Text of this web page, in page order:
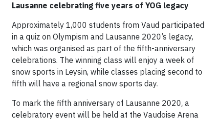
Lausanne celebrating five years of YOG legacy
Approximately 1,000 students from Vaud participated
in a quiz on Olympism and Lausanne 2020’s legacy,
which was organised as part of the fifth-anniversary
celebrations. The winning class will enjoy a week of
snow sports in Leysin, while classes placing second to
fifth will have a regional snow sports day.
To mark the fifth anniversary of Lausanne 2020, a
celebratory event will be held at the Vaudoise Arena